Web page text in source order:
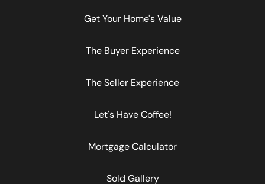
Get Your Home's Value
The Buyer Experience
The Seller Experience
Let's Have Coffee!
Mortgage Calculator
Sold Gallery